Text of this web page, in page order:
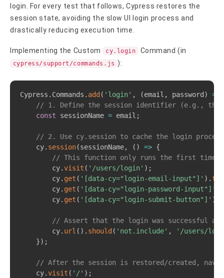
login. For every test that follows, Cypress restores the
session state, avoiding the slow UI login process and
drastically reducing execution time.
Implementing the Custom cy.login Command (in
cypress/support/commands.js ):
Cypress . Commands . add ( 'login' , (email , password )
=>
// 1. Define the session identifier (e.g., the
const sessionName = email ;
// 2. Use cy.session to cache the login process
    cy
. session(sessionName, ( ) => {
// This function only runs the first time the
        cy
.visit ( '/users/login' ) ;
        cy
. get ( '[data-cy="login-email-input"]' ) .
        cy
. get ( '[data-cy="login-password-input"]'
        cy
. get ( '[data-cy="login-submit-button"]' )
// Assert that the login was successful
        cy
. url ( ) . should ( 'not.include' ,
'/users/
}) ;
// After the session is restored/created,
    cy
.visit ( '/' ) ;